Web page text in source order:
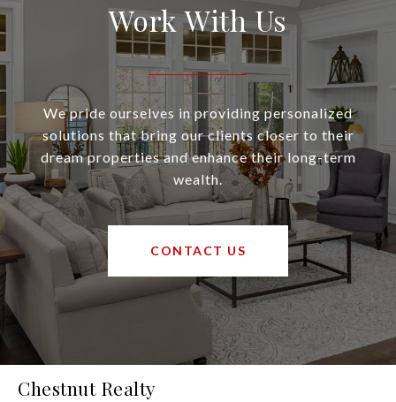
Work With Us
We pride ourselves in providing personalized
solutions that bring our clients closer to their
dream properties and enhance their long-term
wealth.
CONTACT US
Chestnut Realty